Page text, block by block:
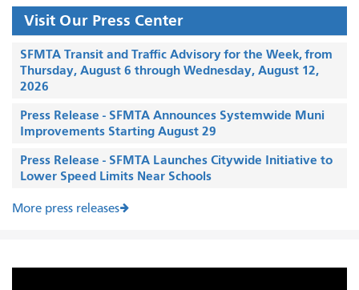
Visit Our Press Center
SFMTA Transit and Traffic Advisory for the Week, from
Thursday, August 6 through Wednesday, August 12,
2026
Press Release - SFMTA Announces Systemwide Muni
Improvements Starting August 29
Press Release - SFMTA Launches Citywide Initiative to
Lower Speed Limits Near Schools
More press releases